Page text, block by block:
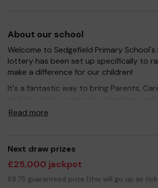
About our school
Welcome to Sedgefield Primary
lottery has been set up specifically to
make a difference for our children!
It's a fantastic way to bring Parents,
time to give something back. We hope to
the school environment, and support
activities such as music, art and sport.
Your support is greatly appreciated and
good luck!
Read more
Next draw prizes
£25,000 jackpot
£8.75 guaranteed prize (this will go up as